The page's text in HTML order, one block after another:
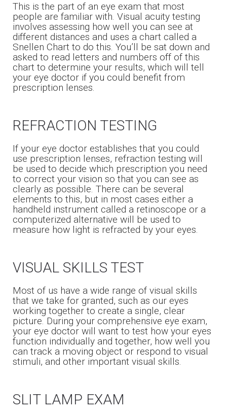
This is the part of an eye exam that most
people are familiar with. Visual acuity testing
involves assessing how well you can see at
different distances and uses a chart called a
Snellen Chart to do this. You’ll be sat down and
asked to read letters and numbers off of this
chart to determine your results, which will tell
your eye doctor if you could benefit from
prescription lenses.
REFRACTION TESTING
If your eye doctor establishes that you could
use prescription lenses, refraction testing will
be used to decide which prescription you need
to correct your vision so that you can see as
clearly as possible. There can be several
elements to this, but in most cases either a
handheld instrument called a retinoscope or a
computerized alternative will be used to
measure how light is refracted by your eyes.
VISUAL SKILLS TEST
Most of us have a wide range of visual skills
that we take for granted, such as our eyes
working together to create a single, clear
picture. During your comprehensive eye exam,
your eye doctor will want to test how your eyes
function individually and together, how well you
can track a moving object or respond to visual
stimuli, and other important visual skills.
SLIT LAMP EXAM